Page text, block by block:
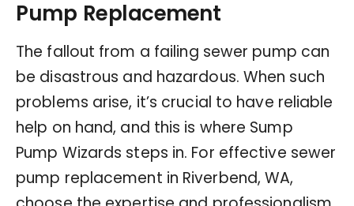
Pump Replacement
The fallout from a failing sewer pump can
be disastrous and hazardous. When such
problems arise, it’s crucial to have reliable
help on hand, and this is where Sump
Pump Wizards steps in. For effective sewer
pump replacement in Riverbend, WA,